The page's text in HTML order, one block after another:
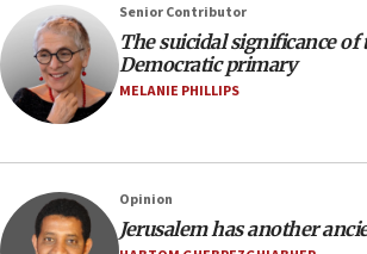
defense pact
10:48
Israel sends predatory beetles to
prickly pear farms
09:13
Senior Contributor
The suicidal significance
Democratic primary
MELANIE PHILLIPS
Opinion
Jerusalem has another